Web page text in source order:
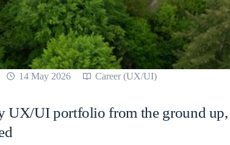
14 May 2026 Career (UX/UI)
UX/UI portfolio from the ground up,